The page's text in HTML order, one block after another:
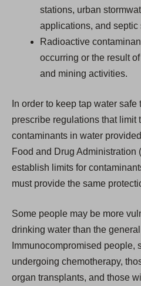
stations, urban
applications, and septic
Radioactive
occurring or the result
and mining activities.
In order to keep tap water
prescribe regulations that limit
contaminants in water
Food and Drug Administration
establish limits for
must provide the same
Some people may be more
drinking water than the
Immunocompromised people,
undergoing chemotherapy,
organ transplants, and those